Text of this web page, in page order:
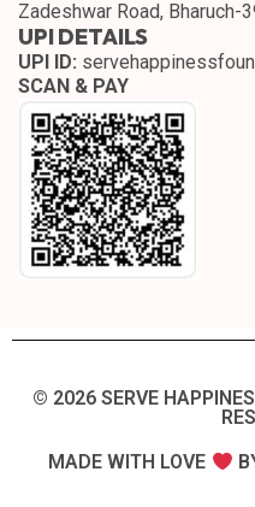
Zadeshwar Road, Bharuch-
UPI DETAILS
UPI ID:
SCAN & PAY
© 2026 SERVE
MADE WITH LOVE